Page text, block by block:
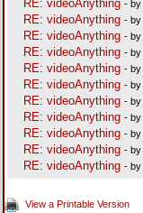
RE: videoAnything - by
RE: videoAnything - by
RE: videoAnything - by
RE: videoAnything - by
RE: videoAnything - by
RE: videoAnything - by
RE: videoAnything - by
RE: videoAnything - by
RE: videoAnything - by
RE: videoAnything - by
RE: videoAnything - by
View a Printable Version